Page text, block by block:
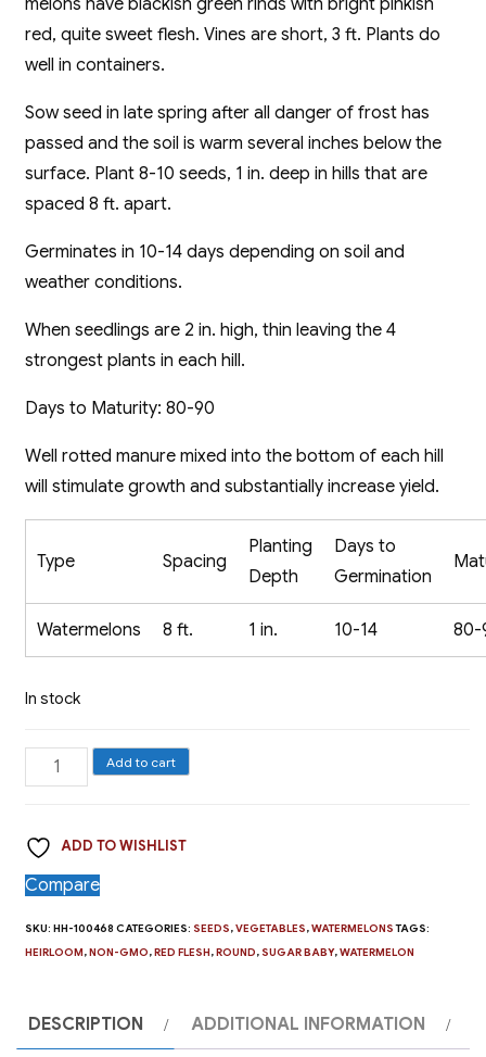
red, quite sweet flesh. Vines are short, 3 ft. Plants do
well in containers.
Sow seed in late spring after all danger of frost has
passed and the soil is warm several inches below the
surface. Plant 8-10 seeds, 1 in. deep in hills that are
spaced 8 ft. apart.
Germinates in 10-14 days depending on soil and
weather conditions.
When seedlings are 2 in. high, thin leaving the 4
strongest plants in each hill.
Days to Maturity: 80-90
Well rotted manure mixed into the bottom of each hill
will stimulate growth and substantially increase yield.
Type Spacing
Planting
Depth
Days to
Germination
Watermelons 8 ft. 1 in. 10-14 80-
In stock
Watermelon,
Sugar
quantity
Add to cart
ADD TO WISHLIST
Compare
SKU:HH-100468 CATEGORIES: SEEDS,VEGETABLES,WATERMELONS TAGS:
HEIRLOOM,NON-GMO,RED FLESH,ROUND, SUGAR BABY,WATERMELON
DESCRIPTION ADDITIONAL INFORMATION